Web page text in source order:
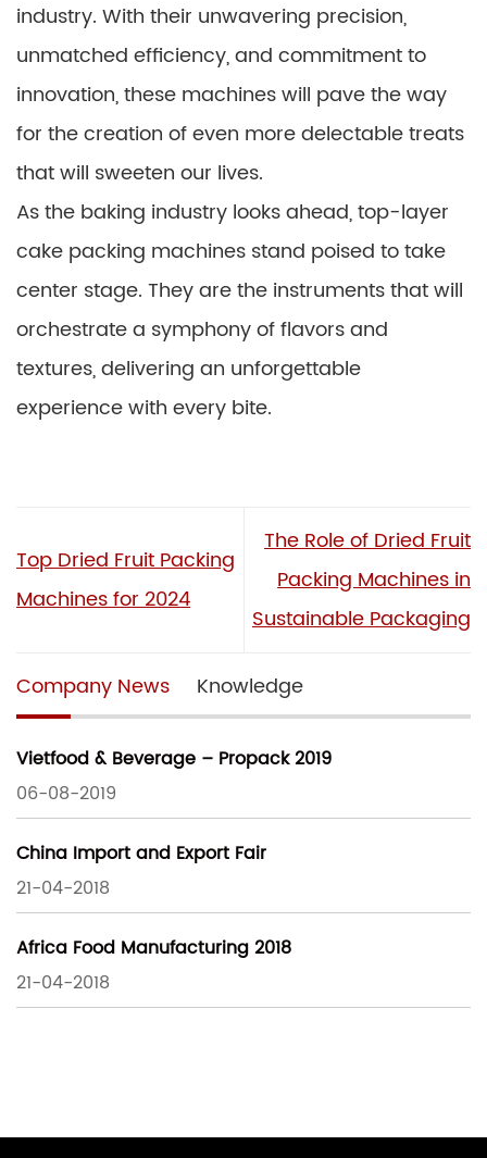
industry. With their unwavering precision,
unmatched efficiency, and commitment to
innovation, these machines will pave the way
for the creation of even more delectable treats
that will sweeten our lives.
As the baking industry looks ahead, top-layer
cake packing machines stand poised to take
center stage. They are the instruments that will
orchestrate a symphony of flavors and
textures, delivering an unforgettable
experience with every bite.
Top Dried Fruit Packing
Machines for 2024
The Role of Dried Fruit
Packing Machines in
Sustainable Packaging
Company News Knowledge
Vietfood & Beverage – Propack 2019
06-08-2019
China Import and Export Fair
21-04-2018
Africa Food Manufacturing 2018
21-04-2018